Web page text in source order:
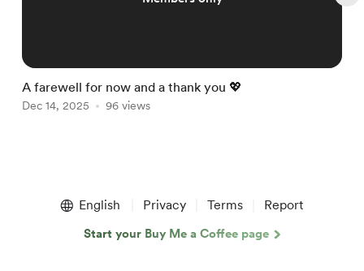
A farewell for now and a thank you 💖
Dec 14, 2025 96 views
English Privacy Terms Report
Start your Buy Me a Coffee page